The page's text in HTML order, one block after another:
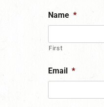
Name *
First
Email *